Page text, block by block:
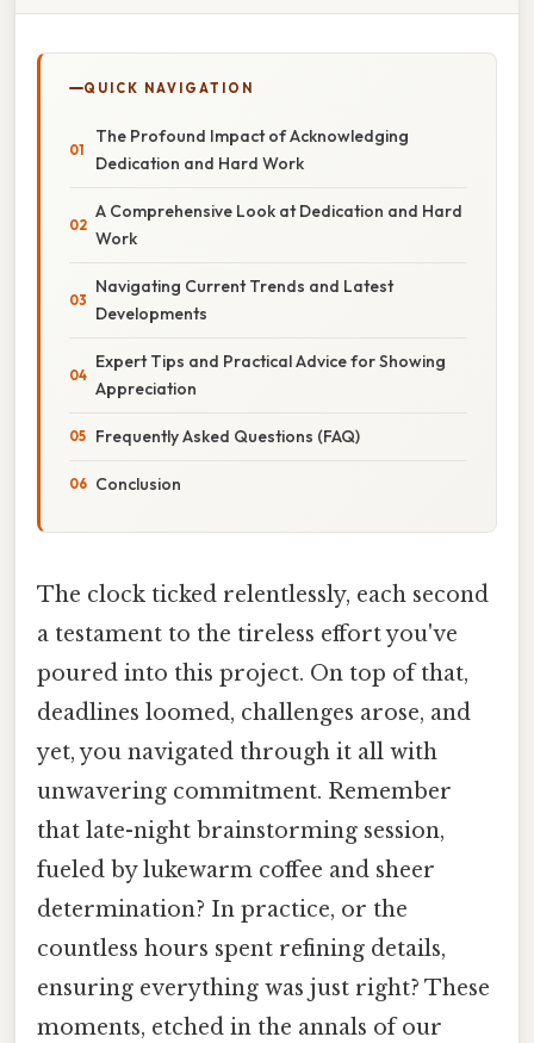
QUICK NAVIGATION
The Profound Impact of Acknowledging
Dedication and Hard Work
A Comprehensive Look at Dedication and Hard
Work
Navigating Current Trends and Latest
Developments
Expert Tips and Practical Advice for Showing
Appreciation
Frequently Asked Questions (FAQ)
Conclusion
The clock ticked relentlessly, each second
a testament to the tireless effort you've
poured into this project. On top of that,
deadlines loomed, challenges arose, and
yet, you navigated through it all with
unwavering commitment. Remember
that late-night brainstorming session,
fueled by lukewarm coffee and sheer
determination? In practice, or the
countless hours spent refining details,
ensuring everything was just right? These
moments, etched in the annals of our